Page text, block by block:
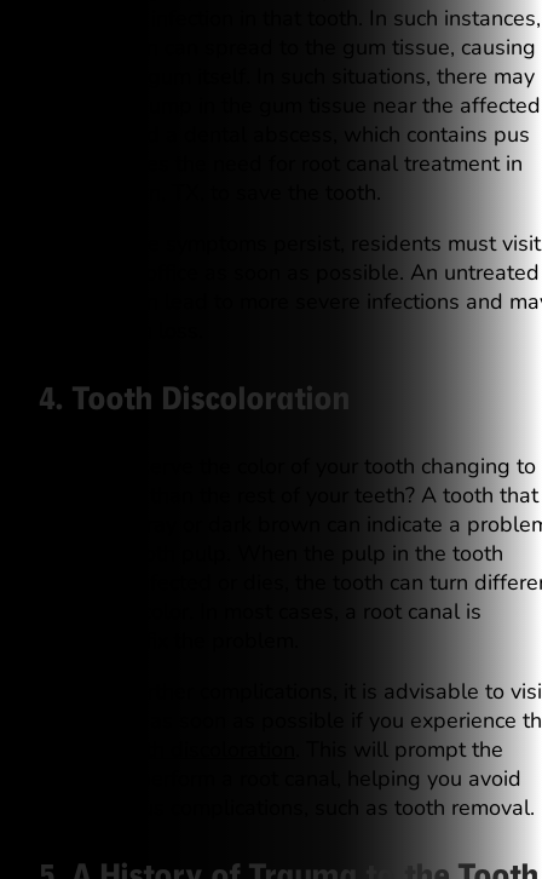
indicate an infection in that tooth. In such instances,
the infection can spread to the gum tissue, causing
pain in the gum itself. In such situations, there may
also be a bump in the gum tissue near the affected
tooth, called a dental abscess, which contains pus
and indicates the need for root canal treatment in
Georgetown, TX, to save the tooth.
When these symptoms persist, residents must visit
our dental office as soon as possible. An untreated
abscess can lead to more severe infections and
4. Tooth Discoloration
Do you observe the color of your tooth changing to
darker hue than the rest of your teeth? A tooth that
becomes gray or dark brown can indicate a
with the tooth pulp. When the pulp in the tooth
becomes infected or dies, the tooth can turn
shades of color. In most cases, a root canal is
To avoid further complications, it is advisable to
the dentist as soon as possible if you experience
. This will prompt the
dentist to perform a root canal, helping you avoid
more serious complications, such as tooth removal.